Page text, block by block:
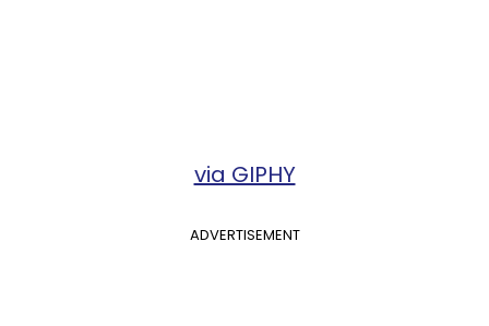
via GIPHY
ADVERTISEMENT